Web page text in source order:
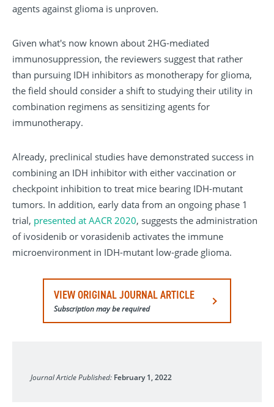
agents against glioma is unproven.
Given what's now known about 2HG-mediated
immunosuppression, the reviewers suggest that rather
than pursuing IDH inhibitors as monotherapy for glioma,
the field should consider a shift to studying their utility in
combination regimens as sensitizing agents for
immunotherapy.
Already, preclinical studies have demonstrated success in
combining an IDH inhibitor with either vaccination or
checkpoint inhibition to treat mice bearing IDH-mutant
tumors. In addition, early data from an ongoing phase 1
trial, presented at AACR 2020, suggests the administration
of ivosidenib or vorasidenib activates the immune
microenvironment in IDH-mutant low-grade glioma.
VIEW ORIGINAL JOURNAL ARTICLE
Subscription may be required
Journal Article Published: February 1, 2022